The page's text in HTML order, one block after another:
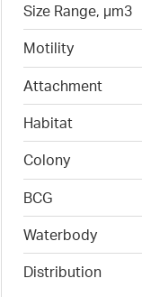
Size Range, µm3
Motility
Attachment
Habitat
Colony
BCG
Waterbody
Distribution